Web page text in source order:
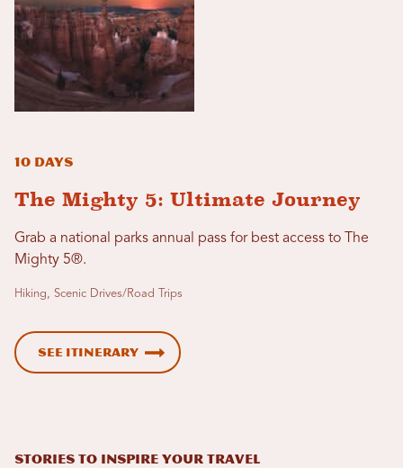
10 Days
The Mighty 5: Ultimate Journey
Grab a national parks annual pass for best access to The
Mighty 5®.
Hiking, Scenic Drives/Road Trips
See Itinerary
STORIES TO INSPIRE YOUR TRAVEL